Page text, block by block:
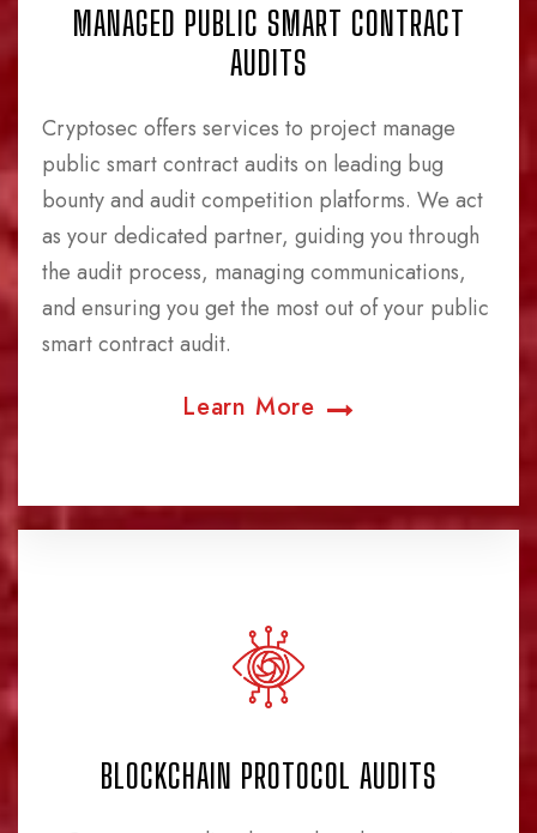
MANAGED PUBLIC SMART CONTRACT
AUDITS
Cryptosec offers services to project manage
public smart contract audits on leading bug
bounty and audit competition platforms. We act
as your dedicated partner, guiding you through
the audit process, managing communications,
and ensuring you get the most out of your public
smart contract audit.
Learn More
BLOCKCHAIN PROTOCOL AUDITS